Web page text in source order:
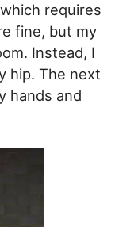
requires
fine, but my
Instead, I
hip. The next
hands and